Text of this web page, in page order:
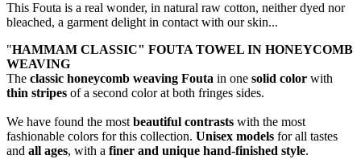
This Fouta is a real wonder, in natural raw cotton, neither dyed nor
bleached, a garment delight in contact with our skin...
"HAMMAM CLASSIC" FOUTA TOWEL IN HONEYCOMB
WEAVING
The classic honeycomb weaving Fouta in one solid color with
thin stripes of a second color at both fringes sides.
We have found the most beautiful contrasts with the most
fashionable colors for this collection. Unisex models for all tastes
and all ages, with a finer and unique hand-finished style.